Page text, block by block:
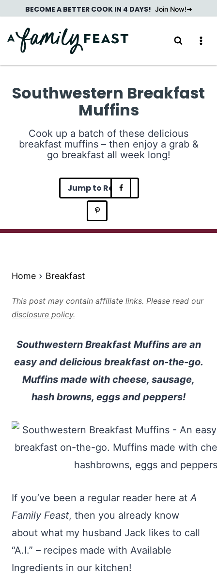
to
content
BECOME A BETTER COOK IN 4 DAYS! Join Now!
Southwestern Breakfast
Muffins
Cook up a batch of these delicious
breakfast muffins – then enjoy a grab &
go breakfast all week long!
Jump to Recipe
Home Breakfast
This post may contain affiliate links. Please read our
disclosure policy.
Southwestern Breakfast Muffins are an
easy and delicious breakfast on-the-go.
Muffins made with cheese, sausage,
hash browns, eggs and peppers!
If you’ve been a regular reader here atA
Family Feast, then you already know
about what my husband Jack likes to call
“A.I.” – recipes made with Available
Ingredients in our kitchen!